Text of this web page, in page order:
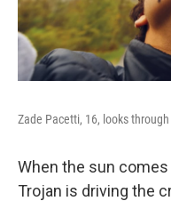
Zade Pacetti, 16, looks
When the sun comes
Trojan is driving the